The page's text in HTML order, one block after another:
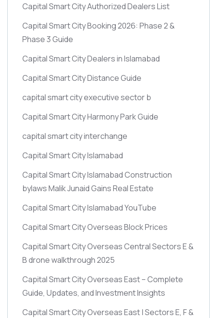
Capital Smart City Authorized Dealers List
Capital Smart City Booking 2026: Phase 2 &
Phase 3 Guide
Capital Smart City Dealers in Islamabad
Capital Smart City Distance Guide
capital smart city executive sector b
Capital Smart City Harmony Park Guide
capital smart city interchange
Capital Smart City Islamabad
Capital Smart City Islamabad Construction
bylaws Malik Junaid Gains Real Estate
Capital Smart City Islamabad YouTube
Capital Smart City Overseas Block Prices
Capital Smart City Overseas Central Sectors E &
B drone walkthrough 2025
Capital Smart City Overseas East – Complete
Guide, Updates, and Investment Insights
Capital Smart City Overseas East | Sectors E, F &